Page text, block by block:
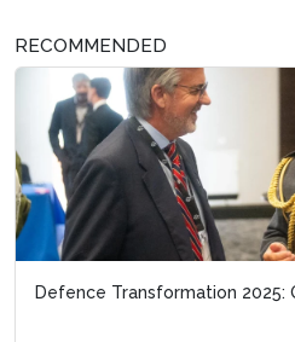
RECOMMENDED
Defence Transformation 2025: